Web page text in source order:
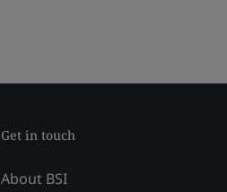
Get in touch
About BSI